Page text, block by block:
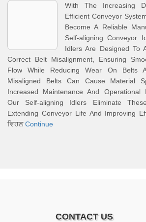
With The Increasing
Efficient Conveyor
Become A Reliable
Self-aligning Conveyor
Idlers Are Designed To
Correct Belt Misalignment, Ensuring
Flow While Reducing Wear On Belts
Misaligned Belts Can Cause Material
Increased Maintenance And Operational
Our Self-aligning Idlers Eliminate
Extending Conveyor Life And Improving
ਵਿਹਲContinue
CONTACT US